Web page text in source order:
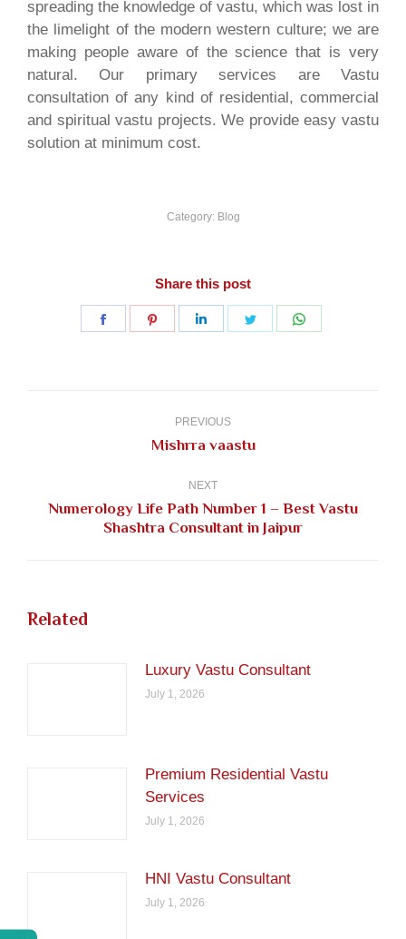
spreading the knowledge of vastu, which was lost in
the limelight of the modern western culture; we are
making people aware of the science that is very
natural. Our primary services are Vastu
consultation of any kind of residential, commercial
and spiritual vastu projects. We provide easy vastu
solution at minimum cost.
Category: Blog
Share this post
Share
Share
Share
Share
PREVIOUS
Previous
Mishrra vaastu
NEXT
Next
Numerology Life Path Number 1 – Best Vastu
Shashtra Consultant in Jaipur
Related
Luxury Vastu Consultant
July 1, 2026
Premium Residential Vastu
Services
July 1, 2026
HNI Vastu Consultant
July 1, 2026